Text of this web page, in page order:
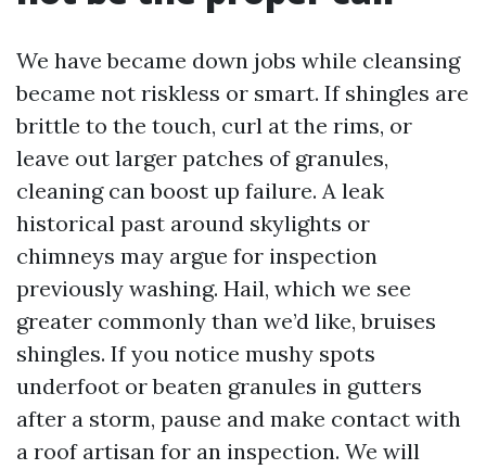
We have became down jobs while cleansing
became not riskless or smart. If shingles are
brittle to the touch, curl at the rims, or
leave out larger patches of granules,
cleaning can boost up failure. A leak
historical past around skylights or
chimneys may argue for inspection
previously washing. Hail, which we see
greater commonly than we’d like, bruises
shingles. If you notice mushy spots
underfoot or beaten granules in gutters
after a storm, pause and make contact with
a roof artisan for an inspection. We will